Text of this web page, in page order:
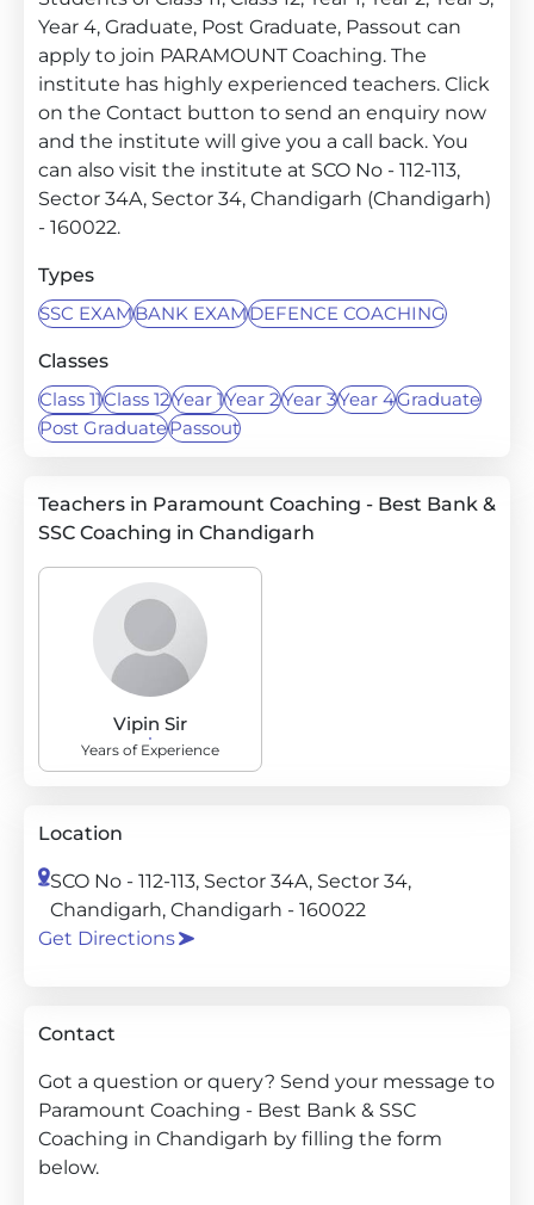
Year 4, Graduate, Post Graduate, Passout can
apply to join PARAMOUNT Coaching. The
institute has highly experienced teachers. Click
on the Contact button to send an enquiry now
and the institute will give you a call back. You
can also visit the institute at SCO No - 112-113,
Sector 34A, Sector 34, Chandigarh (Chandigarh)
- 160022.
Types
SSC EXAMBANK EXAMDEFENCE COACHING
Classes
Class 11Class 12Year 1Year 2Year 3Year 4Graduate
Post GraduatePassout
Teachers in Paramount Coaching - Best Bank &
SSC Coaching in Chandigarh
Vipin Sir
Years of Experience
Location
SCO No - 112-113, Sector 34A, Sector 34,
Chandigarh, Chandigarh - 160022
Get Directions
Contact
Got a question or query? Send your message to
Paramount Coaching - Best Bank & SSC
Coaching in Chandigarh by filling the form
below.